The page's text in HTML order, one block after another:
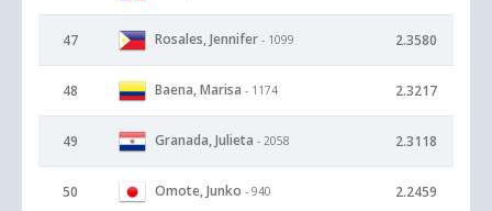
47 Rosales, Jennifer - 1099 2.3580
48 Baena, Marisa - 1174 2.3217
49 Granada, Julieta - 2058 2.3118
50 Omote, Junko - 940 2.2459